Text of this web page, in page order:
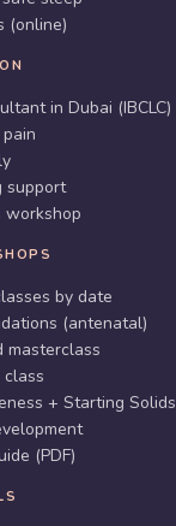
(online)
in Dubai (IBCLC)
support
workshop
by date
(antenatal)
masterclass
class
+ Starting Solids
(PDF)